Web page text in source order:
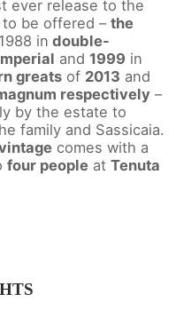
ever release to the
to be offered – the
in double-
and 1999 in
greats of 2013 and
respectively –
by the estate to
family and Sassicaia.
comes with a
four people at Tenuta